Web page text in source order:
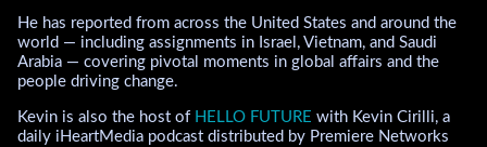
He has reported from across the United States and around the
world — including assignments in Israel, Vietnam, and Saudi
Arabia — covering pivotal moments in global affairs and the
people driving change.
Kevin is also the host of HELLO FUTURE with Kevin Cirilli, a
daily iHeartMedia podcast distributed by Premiere Networks